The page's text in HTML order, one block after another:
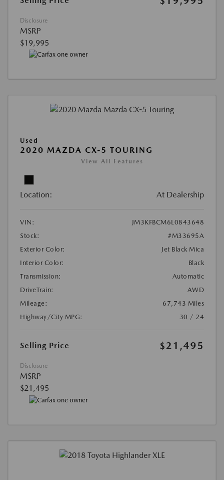
Disclosure
MSRP
$19,995
Used
2020 MAZDA CX-5 TOURING
View All Features
Location: At Dealership
VIN:
JM3KFBCM6L0843648
Stock:
#M33695A
Exterior Color:
Jet Black Mica
Interior Color:
Black
Transmission:
Automatic
DriveTrain:
AWD
Mileage:
67,743 Miles
Highway/City MPG:
30 / 24
Selling Price $21,495
Disclosure
MSRP
$21,495